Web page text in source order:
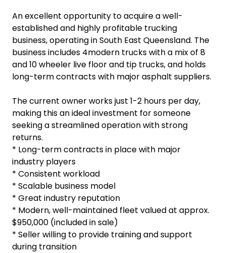
An excellent opportunity to acquire a well-
established and highly profitable trucking
business, operating in South East Queensland. The
business includes 4modern trucks with a mix of 8
and 10 wheeler live floor and tip trucks, and holds
long-term contracts with major asphalt suppliers.
The current owner works just 1-2 hours per day,
making this an ideal investment for someone
seeking a streamlined operation with strong
returns.
* Long-term contracts in place with major
industry players
* Consistent workload
* Scalable business model
* Great industry reputation
* Modern, well-maintained fleet valued at approx.
$950,000 (included in sale)
* Seller willing to provide training and support
during transition